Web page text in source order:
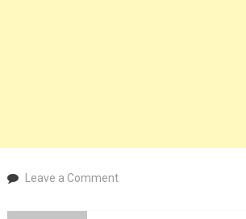
Leave a Commenton